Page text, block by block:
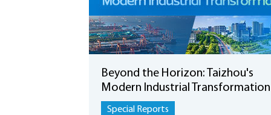
Beyond the Horizon: Taizhou's
Modern Industrial Transformation
Special Reports